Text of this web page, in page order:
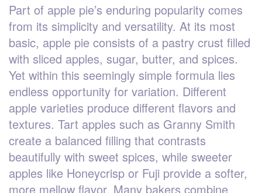
Part of apple pie’s enduring popularity comes
from its simplicity and versatility. At its most
basic, apple pie consists of a pastry crust filled
with sliced apples, sugar, butter, and spices.
Yet within this seemingly simple formula lies
endless opportunity for variation. Different
apple varieties produce different flavors and
textures. Tart apples such as Granny Smith
create a balanced filling that contrasts
beautifully with sweet spices, while sweeter
apples like Honeycrisp or Fuji provide a softer,
more mellow flavor. Many bakers combine